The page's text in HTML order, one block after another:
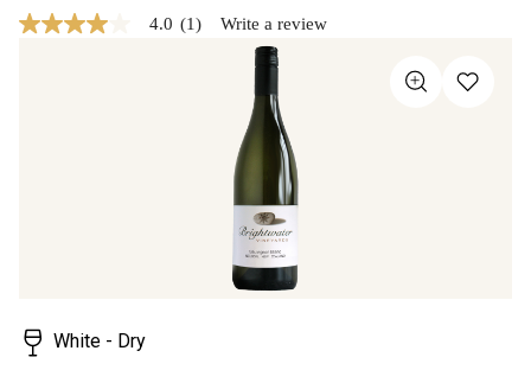
4.0
4.0 (1) Write a review
White - Dry